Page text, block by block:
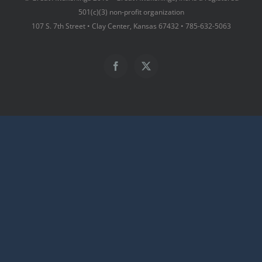
501(c)(3) non-profit organization
107 S. 7th Street • Clay Center, Kansas 67432 • 785-632-5063
Facebook
X